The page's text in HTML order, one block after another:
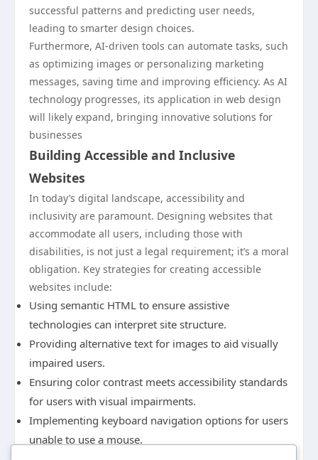
successful patterns and predicting user needs,
leading to smarter design choices.
Furthermore, AI-driven tools can automate tasks, such
as optimizing images or personalizing marketing
messages, saving time and improving efficiency. As AI
technology progresses, its application in web design
will likely expand, bringing innovative solutions for
businesses
Building Accessible and Inclusive
Websites
In today’s digital landscape, accessibility and
inclusivity are paramount. Designing websites that
accommodate all users, including those with
disabilities, is not just a legal requirement; it’s a moral
obligation. Key strategies for creating accessible
websites include:
Using semantic HTML to ensure assistive
technologies can interpret site structure.
Providing alternative text for images to aid visually
impaired users.
Ensuring color contrast meets accessibility standards
for users with visual impairments.
Implementing keyboard navigation options for users
unable to use a mouse.